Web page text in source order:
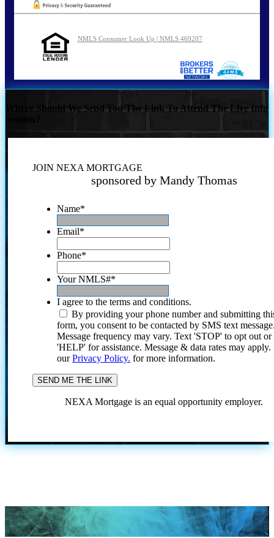
NMLS Consumer Look Up | NMLS 469207
Where Should We Send You The Link To Attend The Live Info
JOIN NEXA MORTGAGE
sponsored by Mandy Thomas
Name*
Email*
Phone*
Your NMLS#*
I agree to the terms and conditions.
By providing your phone number and submitting
form, you consent to be contacted by SMS text
Message frequency may vary. Text 'STOP' to opt out or
'HELP' for assistance. Message & data rates may
ourPrivacy Policy. for more information.
NEXA Mortgage is an equal opportunity employer.